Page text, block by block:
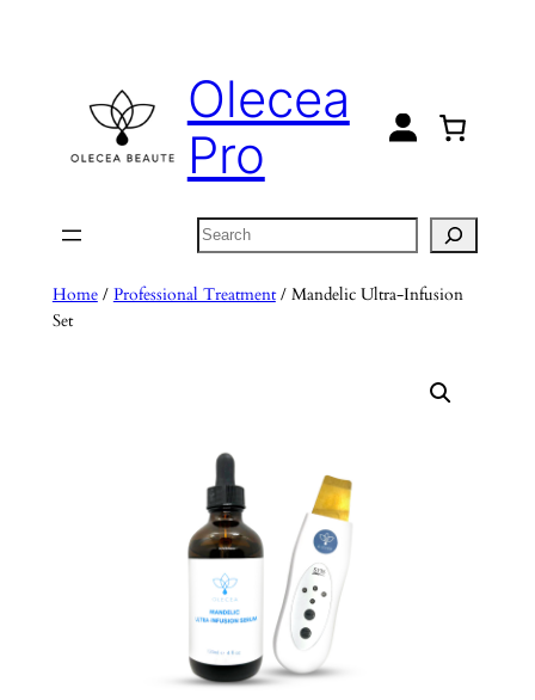
Olecea
Pro
Search
Home/ Professional Treatment/ Mandelic Ultra-Infusion
Set